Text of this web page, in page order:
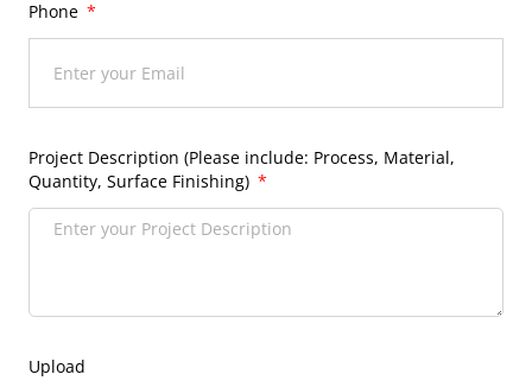
Phone
Project Description (Please include: Process, Material,
Quantity, Surface Finishing)
Upload